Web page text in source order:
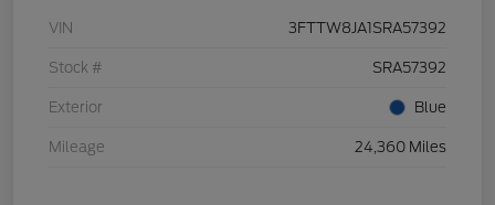
VIN 3FTTW8JA1SRA57392
Stock # SRA57392
Exterior Blue
Mileage 24,360 Miles